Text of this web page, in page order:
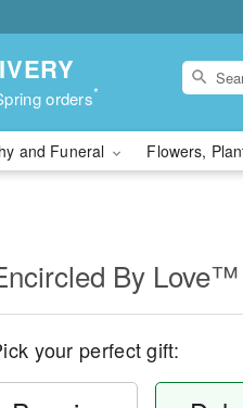
orders*
and Funeral Flowers,
By Love™
your perfect gift: